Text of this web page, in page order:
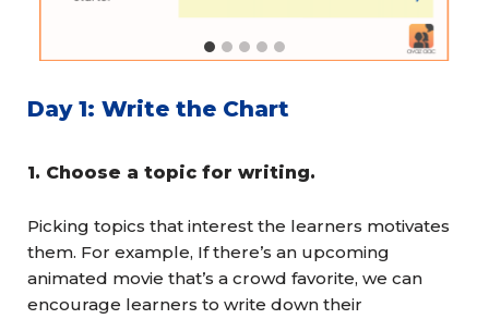
Day 1: Write the Chart
1. Choose a topic for writing.
Picking topics that interest the learners motivates
them. For example, If there’s an upcoming
animated movie that’s a crowd favorite, we can
encourage learners to write down their